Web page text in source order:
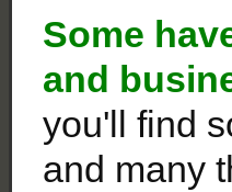
Some
and
you'll find
and many